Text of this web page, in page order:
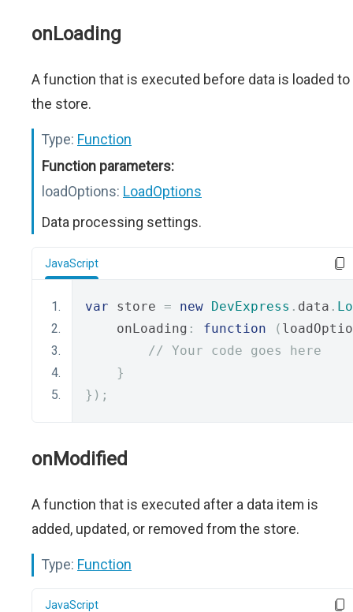
onLoading
A function that is executed before data is loaded to
the store.
Type: Function
Function parameters:
loadOptions: LoadOptions
Data processing settings.
JavaScript
var store = new DevExpress . data .
    onLoading
: function (
// Your code goes here
}
});
onModified
A function that is executed after a data item is
added, updated, or removed from the store.
Type: Function
JavaScript